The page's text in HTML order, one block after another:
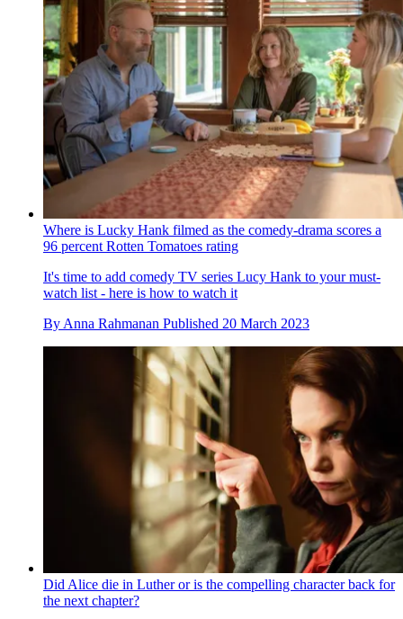
Where is Lucky Hank filmed as the comedy-drama scores a
96 percent Rotten Tomatoes rating
It's time to add comedy TV series Lucy Hank to your must-
watch list - here is how to watch it
By Anna Rahmanan Published 20 March 2023
Did Alice die in Luther or is the compelling character back for
the next chapter?